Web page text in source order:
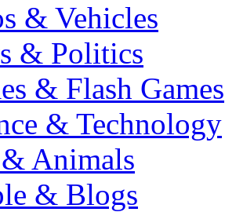
& Vehicles
& Politics
& Flash Games
& Technology
& Animals
& Blogs